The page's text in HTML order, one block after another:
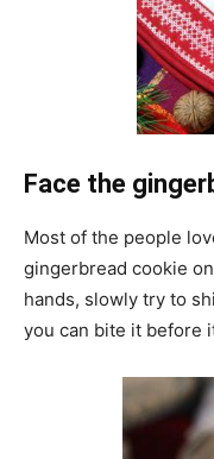
Face the
Most of the people
gingerbread cookie
hands, slowly try to
you can bite it before